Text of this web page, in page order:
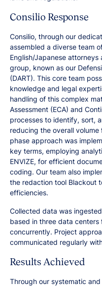
Consilio Response
Consilio, through our
assembled a diverse team
English/Japanese
group, known as our
(DART). This core team
knowledge and legal
handling of this complex
Assessment (ECA) and
processes to identify, sort,
reducing the overall
phase approach was
key terms, employing
ENVIZE, for efficient
coding. Our team also
the redaction tool Blackout
efficiencies.
Collected data was
based in three data
concurrently. Project
communicated regularly
Results Achieved
Through our systematic